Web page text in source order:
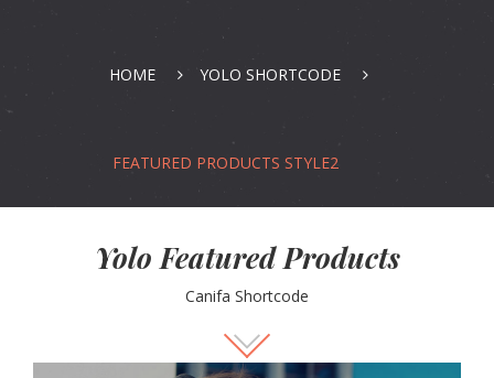
BLOG PAGES
HOME YOLO SHORTCODE
FEATURED PRODUCTS STYLE2
Yolo Featured Products
Canifa Shortcode